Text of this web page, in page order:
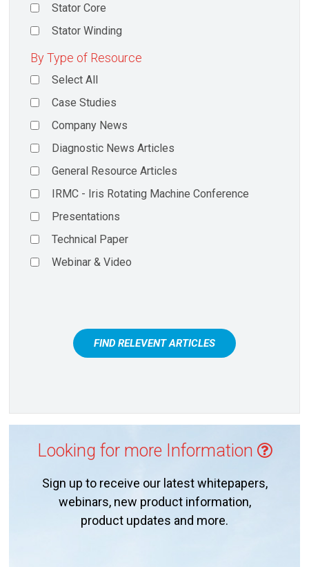
Stator Core
Stator Winding
By Type of Resource
Select All
Case Studies
Company News
Diagnostic News Articles
General Resource Articles
IRMC - Iris Rotating Machine Conference
Presentations
Technical Paper
Webinar & Video
FIND RELEVENT ARTICLES
Looking for more Information
Sign up to receive our latest whitepapers,
webinars, new product information,
product updates and more.